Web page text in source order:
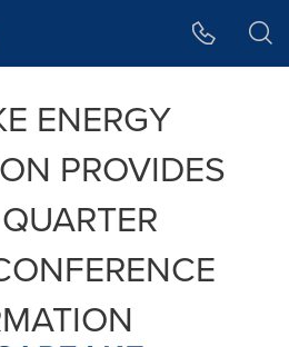
ENERGY
PROVIDES